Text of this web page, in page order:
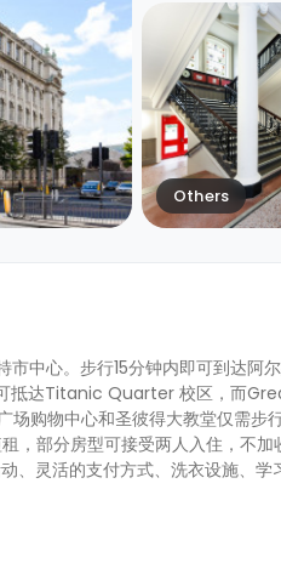
Others
中心。步行15分钟内即可到达
达Titanic Quarter 校区，而
购物中心和圣彼得大教堂仅需步行
部分房型可接受两人入住，不加
灵活的支付方式、洗衣设施、学